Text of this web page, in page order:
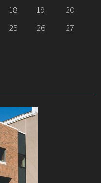
18 19 20
25 26 27